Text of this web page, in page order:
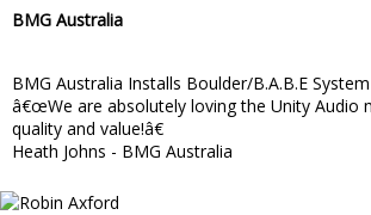
BMG Australia
BMG Australia Installs Boulder/B.A.B.E
â€œWe are absolutely loving the Unity Audio
quality and value!â€
Heath Johns - BMG Australia